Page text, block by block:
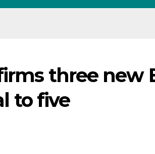
three new
to five